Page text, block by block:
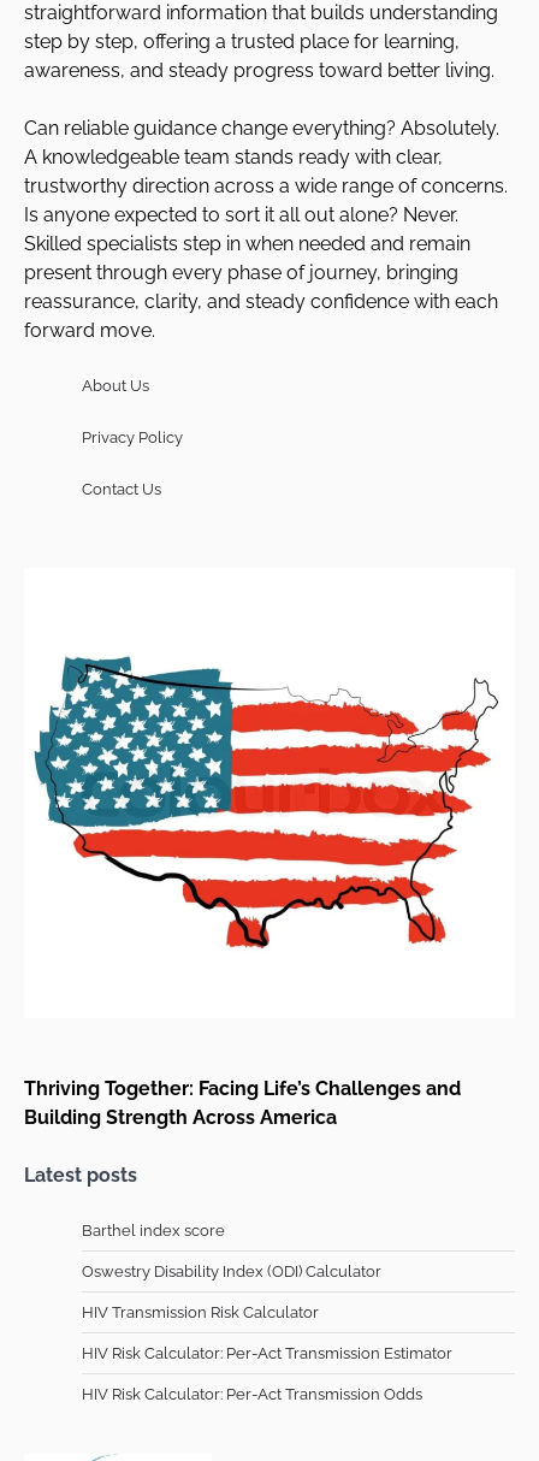
straightforward information that builds understanding
step by step, offering a trusted place for learning,
awareness, and steady progress toward better living.
Can reliable guidance change everything? Absolutely.
A knowledgeable team stands ready with clear,
trustworthy direction across a wide range of concerns.
Is anyone expected to sort it all out alone? Never.
Skilled specialists step in when needed and remain
present through every phase of journey, bringing
reassurance, clarity, and steady confidence with each
forward move.
About Us
Privacy Policy
Contact Us
Thriving Together: Facing Life’s Challenges and
Building Strength Across America
Latest posts
Barthel index score
Oswestry Disability Index (ODI) Calculator
HIV Transmission Risk Calculator
HIV Risk Calculator: Per-Act Transmission Estimator
HIV Risk Calculator: Per-Act Transmission Odds